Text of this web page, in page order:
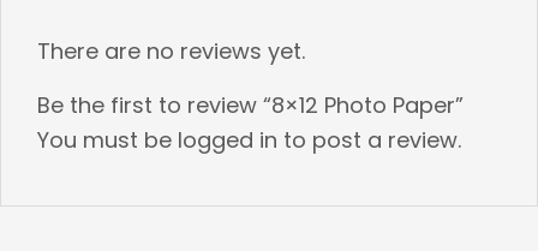
There are no reviews yet.
Be the first to review “8×12 Photo Paper”
You must be logged in to post a review.